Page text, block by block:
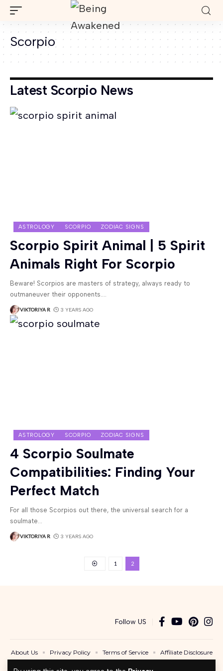
Scorpio
Latest Scorpio News
ASTROLOGY SCORPIO ZODIAC SIGNS
Scorpio Spirit Animal | 5 Spirit
Animals Right For Scorpio
Beware! Scorpios are masters of strategy, always ready to
outmaneuver their opponents.
VIKTORIYA R 3 YEARS AGO
ASTROLOGY SCORPIO ZODIAC SIGNS
4 Scorpio Soulmate
Compatibilities: Finding Your
Perfect Match
For all those Scorpios out there, the universal search for a
soulmate
VIKTORIYA R 3 YEARS AGO
1 2
Follow US
About Us Privacy Policy Terms of Service
Affiliate Disclosure